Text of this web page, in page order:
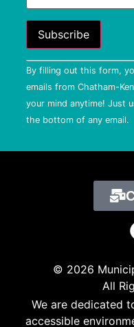
Constant
Contact
Use.
Please
leave
this field
By filling out this form,
emails from Chatham-
your mind anytime! Just
the bottom of any email.
© 2026
All
We are dedicated
accessible